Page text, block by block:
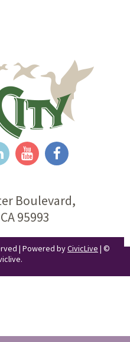
Boulevard,
95993
| Powered byCivicLive | ©